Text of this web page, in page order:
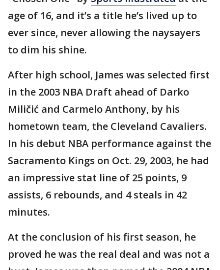
age of 16, and it’s a title he’s lived up to
ever since, never allowing the naysayers
to dim his shine.
After high school, James was selected first
in the 2003 NBA Draft ahead of Darko
Miličić and Carmelo Anthony, by his
hometown team, the Cleveland Cavaliers.
In his debut NBA performance against the
Sacramento Kings on Oct. 29, 2003, he had
an impressive stat line of 25 points, 9
assists, 6 rebounds, and 4 steals in 42
minutes.
At the conclusion of his first season, he
proved he was the real deal and was not a